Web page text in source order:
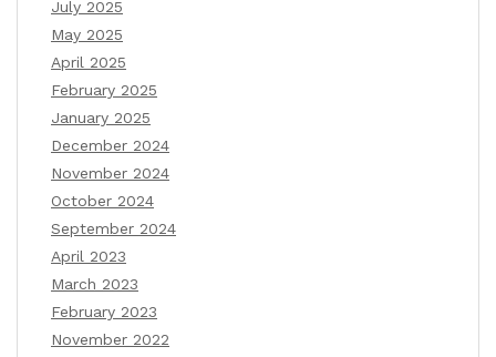
July 2025
May 2025
April 2025
February 2025
January 2025
December 2024
November 2024
October 2024
September 2024
April 2023
March 2023
February 2023
November 2022